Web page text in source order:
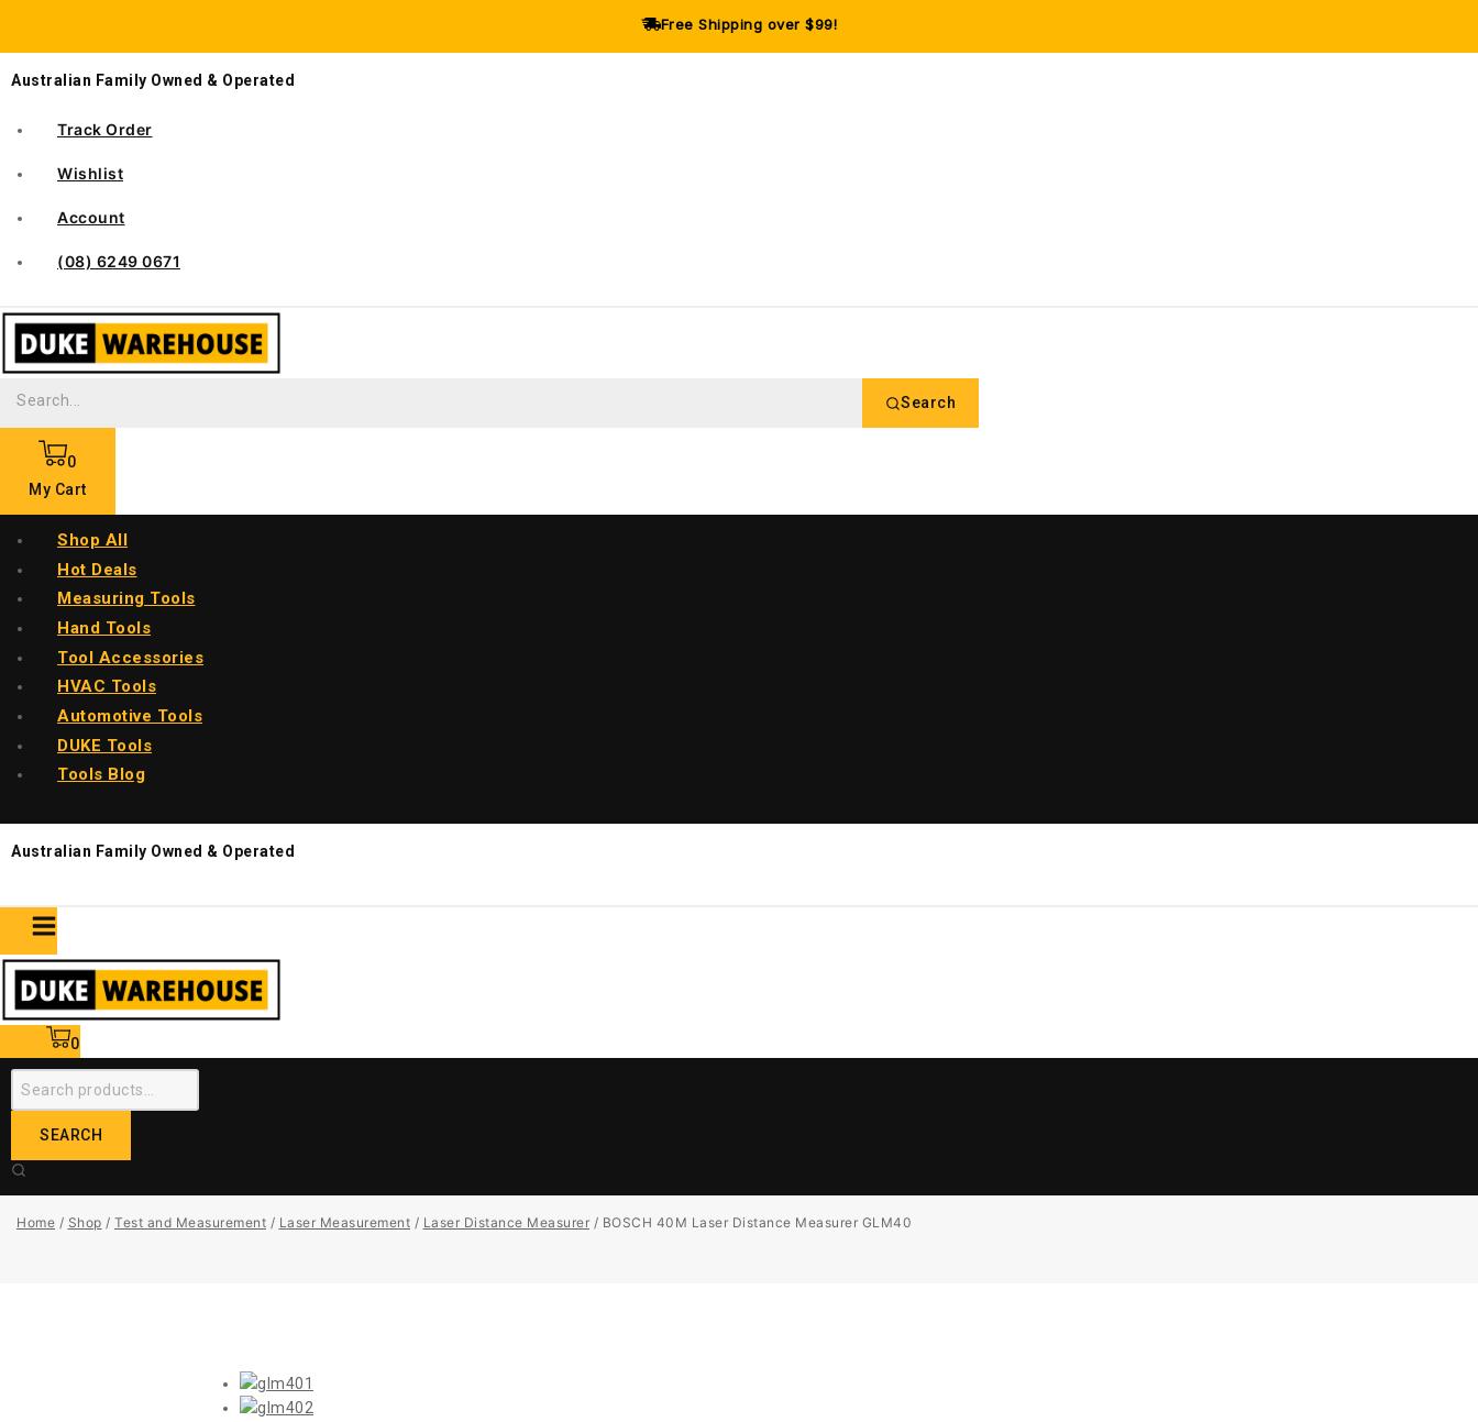
Free Shipping over $99!
Australian Family Owned & Operated
Track Order
Wishlist
Account
(08) 6249 0671
Search
0
My Cart
Shop All
Hot Deals
Measuring Tools
Hand Tools
Tool Accessories
HVAC Tools
Automotive Tools
DUKE Tools
Tools Blog
Australian Family Owned & Operated
0
SEARCH
Home / Shop / Test and Measurement / Laser Measurement / Laser Distance Measurer / BOSCH 40M Laser Distance Measurer GLM40